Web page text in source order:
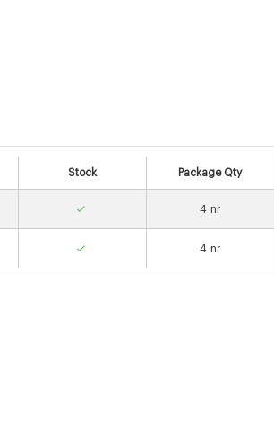
Stock Package Qty
4 nr
4 nr